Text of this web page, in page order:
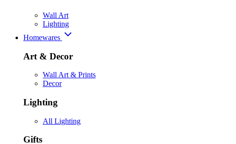
Wall Art
Lighting
Homewares
Art & Decor
Wall Art & Prints
Decor
Lighting
All Lighting
Gifts